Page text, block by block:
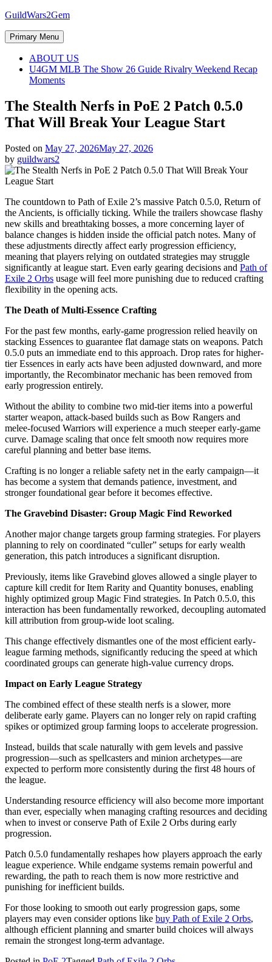
Skip
content
GuildWars2Gem
Primary Menu
ABOUT US
U4GM MLB The Show 26 Guide Rivalry Weekend Recap
Moments
The Stealth Nerfs in PoE 2 Patch 0.5.0
That Will Break Your League Start
Posted on May 27, 2026May 27, 2026
by guildwars2
The countdown to Path of Exile 2’s massive Patch 0.5.0, Return of
the Ancients, is officially ticking. While the trailers showcase flashy
new skills and breathtaking bosses, a more concerning layer of
balance changes is hidden inside the official patch notes. Many of
these adjustments directly affect early progression efficiency,
meaning that players relying on outdated strategies may struggle
significantly at league start. Even early gearing decisions and Path of
Exile 2 Orbs usage will feel more punishing due to reduced crafting
flexibility in the opening acts.
The Death of Multi-Essence Crafting
For the past few months, early-game progression relied heavily on
stacking Essences to guarantee flat damage stats on weapons. Patch
0.5.0 puts an immediate end to this approach. Drop rates for higher-
tier Essences in early acts have been adjusted downward, and more
importantly, the Recombinator mechanic has been removed from
early progression entirely.
Without the ability to combine two mid-tier items into a powerful
starter weapon, attack-based builds such as Bow Rangers and
melee-focused Warriors will experience a much steeper early-game
curve. Damage scaling that once felt smooth now requires more
careful planning and better base items.
Crafting is no longer a reliable safety net in the early campaign—it
has become a system that demands patience, investment, and
stronger foundational gear before it becomes effective.
The Gravebind Disaster: Group Magic Find Reworked
Another major change targets group farming strategies. For players
planning to rely on coordinated “culler” setups for early wealth
generation, this patch introduces a significant disruption.
Previously, items like Gravebind gloves allowed a single player to
capture kill credit for Item Rarity and Quantity bonuses, enabling
highly optimized group Magic Find strategies. In Patch 0.5.0, this
interaction has been fundamentally reworked, decoupling automated
kill attribution from group-wide loot scaling.
This change effectively dismantles one of the most efficient early-
league farming methods, significantly reducing the speed at which
coordinated groups can generate high-value currency drops.
Impact on Early League Strategy
The combined effect of these stealth nerfs is a slower, more
deliberate early game. Players can no longer rely on rapid crafting
spikes or optimized group farming loops to accelerate progression.
Instead, builds that scale naturally with gem levels and passive
progression—such as spellcasters and minion archetypes—are
expected to perform more consistently during the first 48 hours of
the league.
Understanding resource efficiency will also become more important
than ever, especially when managing crafting resources and deciding
when to invest or conserve Path of Exile 2 Orbs during early
progression.
Patch 0.5.0 fundamentally reshapes how players approach the early
league experience. While endgame systems remain powerful and
rewarding, the path to reach them is now more restrictive and
punishing for inefficient builds.
For those looking to smooth out early progression gaps, some
players may even consider options like buy Path of Exile 2 Orbs,
although efficient planning and smarter build choices will always
remain the strongest long-term advantage.